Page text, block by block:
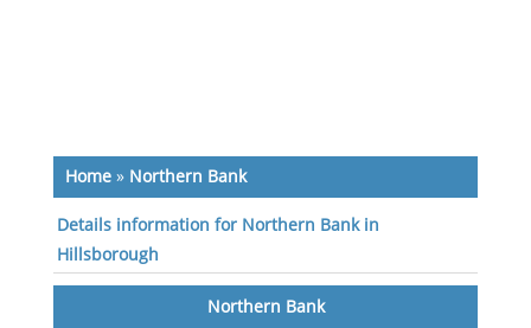
Home» Northern Bank
Details information for Northern Bank in
Hillsborough
Northern Bank